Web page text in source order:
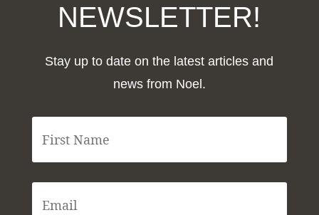
NEWSLETTER!
Stay up to date on the latest articles and
news from Noel.
F
s
t
E
m